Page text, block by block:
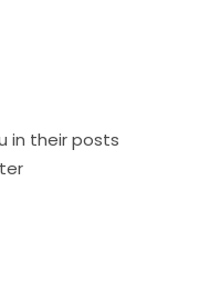
in their posts